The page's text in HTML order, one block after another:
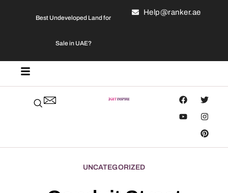
Best Undeveloped Land for
Sale in UAE?
Help@ranker.ae
UNCATEGORIZED